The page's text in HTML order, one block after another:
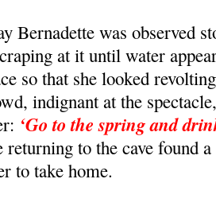
Bernadette was observed
at it until water
so that she looked
indignant at the
‘Go to the spring and
returning to the cave found
to take home.